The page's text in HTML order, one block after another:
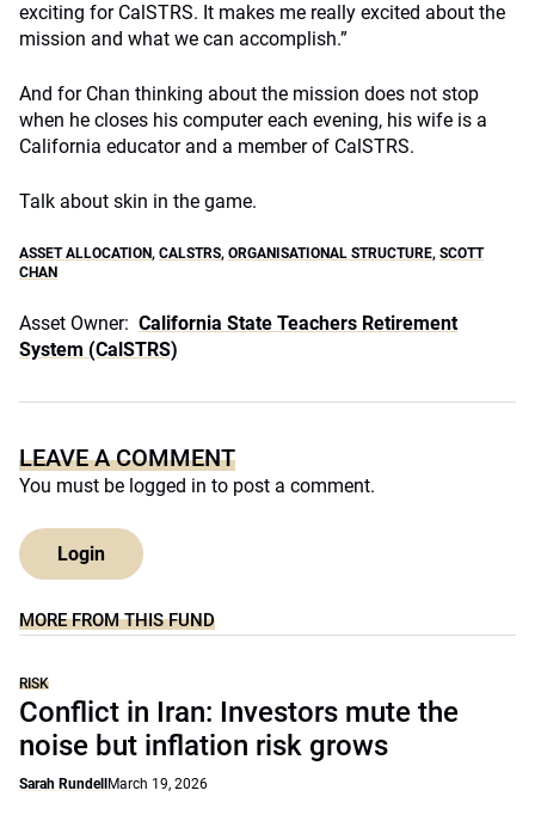
exciting for CalSTRS. It makes me really excited about the
mission and what we can accomplish.”
And for Chan thinking about the mission does not stop
when he closes his computer each evening, his wife is a
California educator and a member of CalSTRS.
Talk about skin in the game.
ASSET ALLOCATION, CALSTRS, ORGANISATIONAL STRUCTURE, SCOTT
CHAN
Asset Owner: California State Teachers Retirement
System (CalSTRS)
LEAVE A COMMENT
You must be logged in to post a comment.
Login
MORE FROM THIS FUND
RISK
Conflict in Iran: Investors mute the
noise but inflation risk grows
Sarah Rundell March 19, 2026